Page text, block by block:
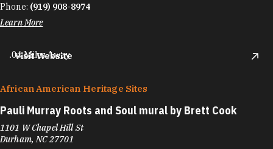
Phone: (919) 908-8974
Learn More
Visit Website
.04 Miles Away
African American Heritage Sites
Pauli Murray Roots and Soul mural by Brett Cook
1101 W Chapel Hill St
Durham, NC 27701